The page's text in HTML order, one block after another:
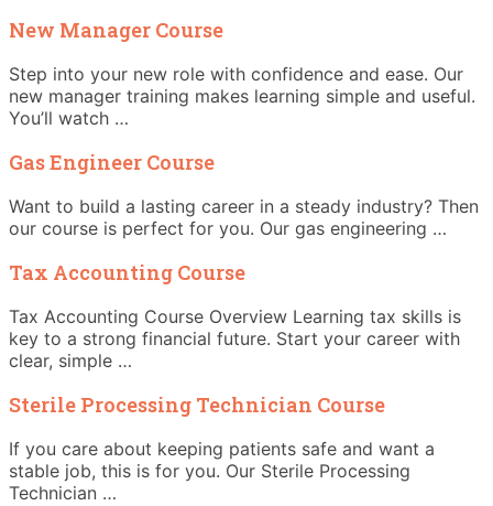
New Manager Course
Step into your new role with confidence and ease. Our
new manager training makes learning simple and useful.
You’ll watch …
Gas Engineer Course
Want to build a lasting career in a steady industry? Then
our course is perfect for you. Our gas engineering …
Tax Accounting Course
Tax Accounting Course Overview Learning tax skills is
key to a strong financial future. Start your career with
clear, simple …
Sterile Processing Technician Course
If you care about keeping patients safe and want a
stable job, this is for you. Our Sterile Processing
Technician …